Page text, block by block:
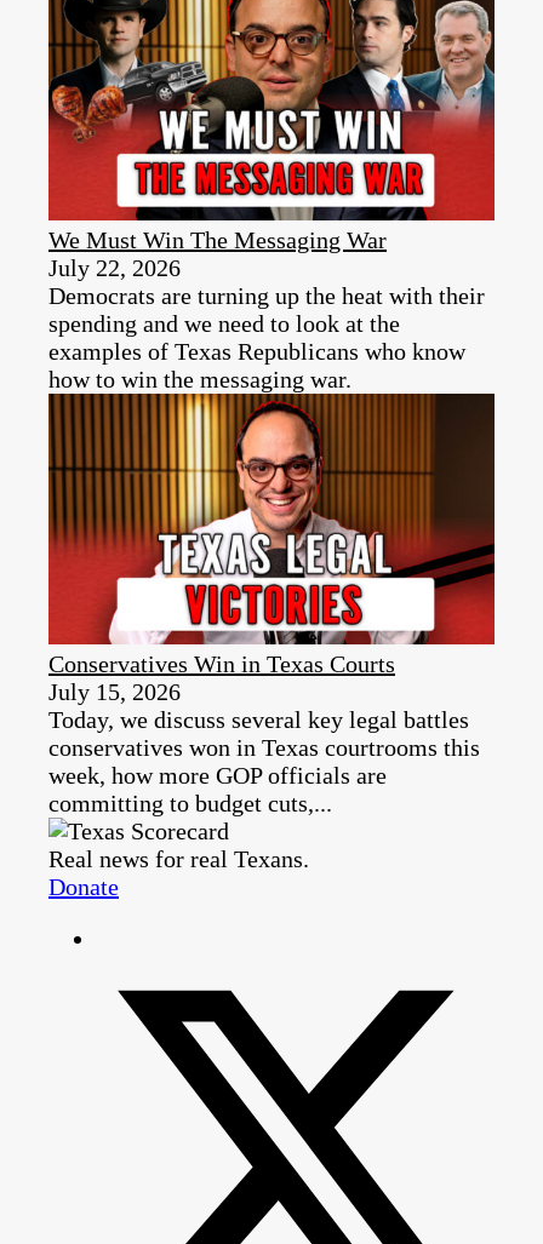
We Must Win The Messaging War
July 22, 2026
Democrats are turning up the heat with their
spending and we need to look at the
examples of Texas Republicans who know
how to win the messaging war.
Conservatives Win in Texas Courts
July 15, 2026
Today, we discuss several key legal battles
conservatives won in Texas courtrooms this
week, how more GOP officials are
committing to budget cuts,...
Real news for real Texans.
Donate